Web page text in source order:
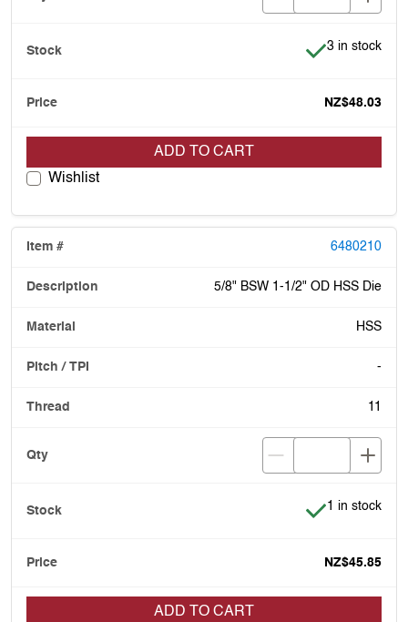
Item is in
3 in stock
NZ$48.03
ADD TO CART
Wishlist
6480210
5/8" BSW 1-1/2" OD HSS Die
HSS
-
11
Item is in
1 in stock
NZ$45.85
ADD TO CART